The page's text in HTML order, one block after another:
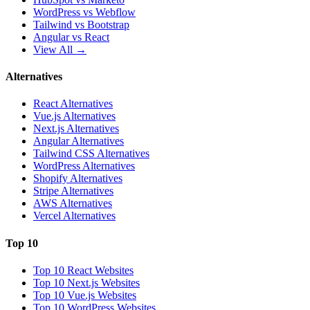
WordPress vs Webflow
Tailwind vs Bootstrap
Angular vs React
View All →
Alternatives
React Alternatives
Vue.js Alternatives
Next.js Alternatives
Angular Alternatives
Tailwind CSS Alternatives
WordPress Alternatives
Shopify Alternatives
Stripe Alternatives
AWS Alternatives
Vercel Alternatives
Top 10
Top 10 React Websites
Top 10 Next.js Websites
Top 10 Vue.js Websites
Top 10 WordPress Websites